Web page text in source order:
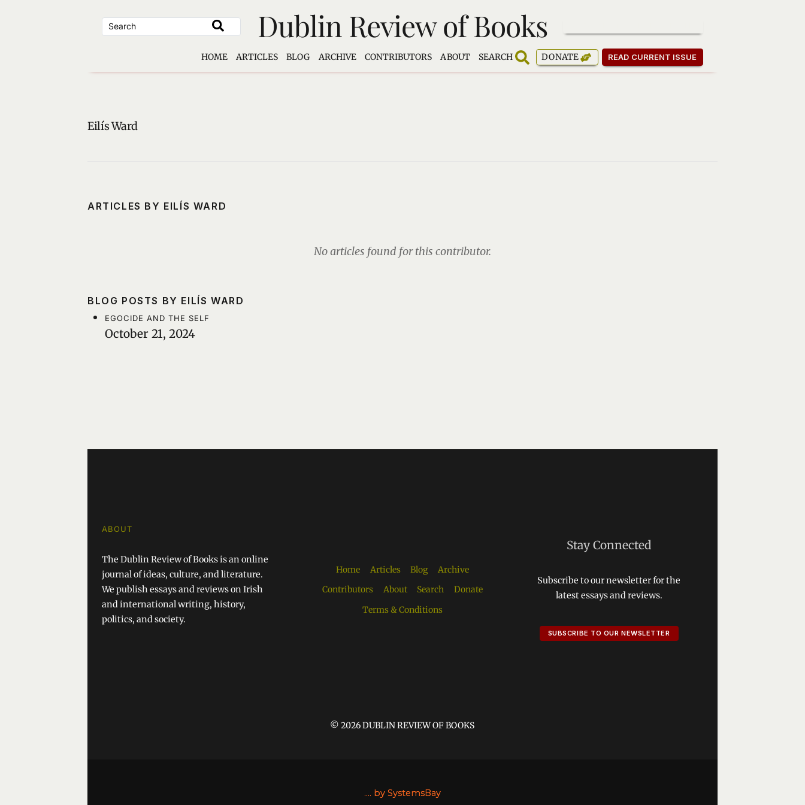
Dublin Review of Books
HOME ARTICLES BLOG ARCHIVE CONTRIBUTORS ABOUT SEARCH DONATE READ CURRENT ISSUE
Eilís Ward
ARTICLES BY EILÍS WARD
No articles found for this contributor.
BLOG POSTS BY EILÍS WARD
EGOCIDE AND THE SELF
October 21, 2024
ABOUT
The Dublin Review of Books is an online
journal of ideas, culture, and literature.
We publish essays and reviews on Irish
and international writing, history,
politics, and society.
Home Articles Blog
Archive
Contributors
About Search
Donate
Terms & Conditions
Stay Connected
Subscribe to our newsletter for the
latest essays and reviews.
SUBSCRIBE TO OUR NEWSLETTER
© 2026 DUBLIN REVIEW OF BOOKS
.... by SystemsBay